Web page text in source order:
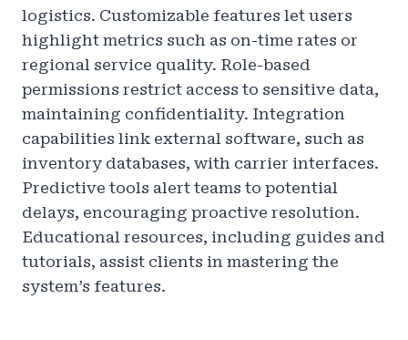
logistics. Customizable features let users
highlight metrics such as on-time rates or
regional service quality. Role-based
permissions restrict access to sensitive data,
maintaining confidentiality. Integration
capabilities link external software, such as
inventory databases, with carrier interfaces.
Predictive tools alert teams to potential
delays, encouraging proactive resolution.
Educational resources, including guides and
tutorials, assist clients in mastering the
system’s features.